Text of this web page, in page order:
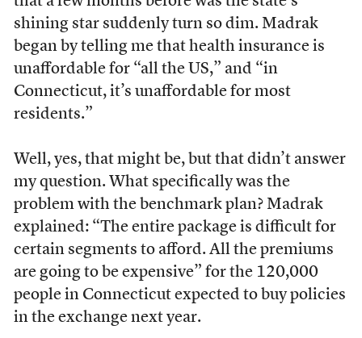
shining star suddenly turn so dim. Madrak
began by telling me that health insurance is
unaffordable for “all the US,” and “in
Connecticut, it’s unaffordable for most
residents.”
Well, yes, that might be, but that didn’t answer
my question. What specifically was the
problem with the benchmark plan? Madrak
explained: “The entire package is difficult for
certain segments to afford. All the premiums
are going to be expensive” for the 120,000
people in Connecticut expected to buy policies
in the exchange next year.